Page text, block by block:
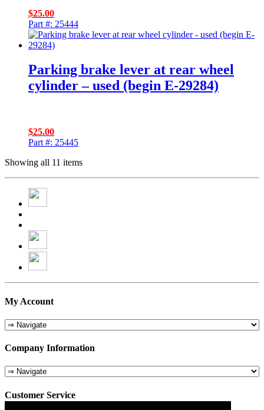
$25.00
Part #: 25444
Parking brake lever at rear wheel
cylinder – used (begin E-29284)
$25.00
Part #: 25445
Showing all 11 items
My Account
Company Information
Customer Service